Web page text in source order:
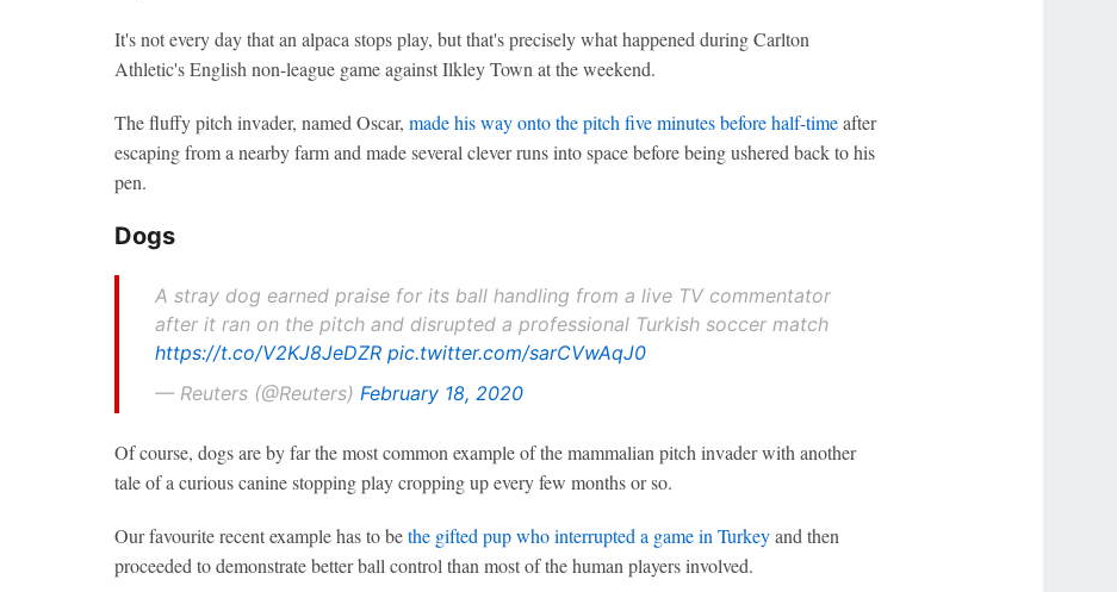
It's not every day that an alpaca stops play, but that's precisely what happened during Carlton
Athletic's English non-league game against Ilkley Town at the weekend.
The fluffy pitch invader, named Oscar, made his way onto the pitch five minutes before half-timeafter
escaping from a nearby farm and made several clever runs into space before being ushered back to his
pen.
Dogs
A stray dog earned praise for its ball handling from a live TV commentator
after it ran on the pitch and disrupted a professional Turkish soccer match
https://t.co/V2KJ8JeDZR pic.twitter.com/sarCVwAqJ0
— Reuters (@Reuters) February 18, 2020
Of course, dogs are by far the most common example of the mammalian pitch invader with another
tale of a curious canine stopping play cropping up every few months or so.
Our favourite recent example has to bethe gifted pup who interrupted a game in Turkeyand then
proceeded to demonstrate better ball control than most of the human players involved.